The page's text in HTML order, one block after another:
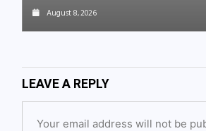
August 8, 2026
LEAVE A REPLY
Your email address will not be